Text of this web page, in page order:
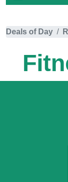
Deals of Day